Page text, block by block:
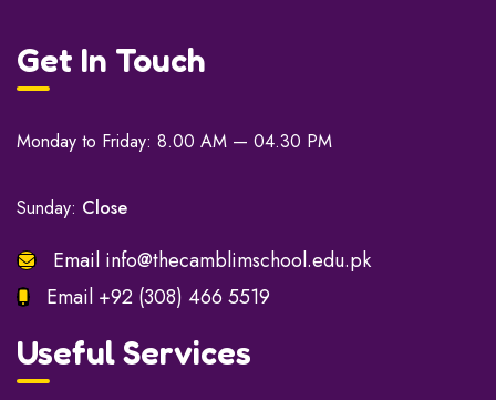
Get In Touch
Monday to Friday: 8.00 AM — 04.30 PM
Sunday: Close
Email info@thecamblimschool.edu.pk
Email +92 (308) 466 5519
Useful Services